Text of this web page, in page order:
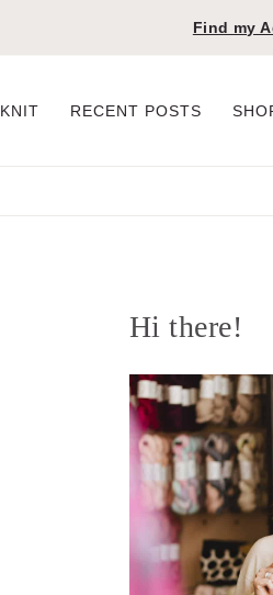
Find my
KNIT RECENT POSTS
Hi there!